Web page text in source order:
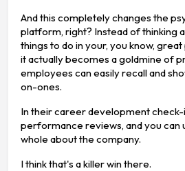
And this completely changes the
platform, right? Instead of thinking
things to do in your, you know,
it actually becomes a goldmine of
employees can easily recall and
on-ones.
In their career development check-
performance reviews, and you can
whole about the company.
I think that's a killer win there.